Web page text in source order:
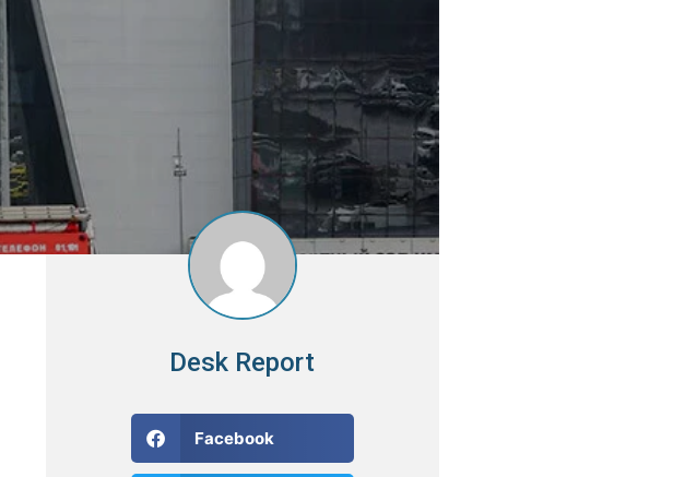
Desk Report
Facebook